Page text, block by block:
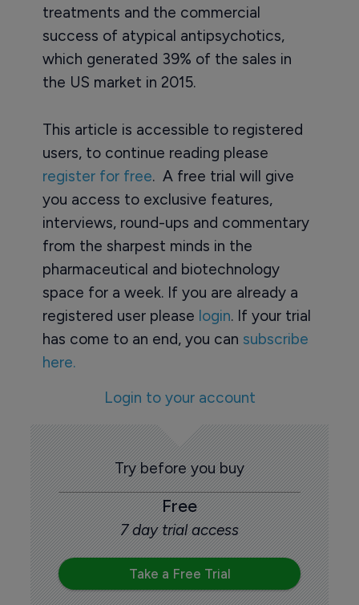
treatments and the commercial
success of atypical antipsychotics,
which generated 39% of the sales in
the US market in 2015.
This article is accessible to registered
users, to continue reading please
register for free. A free trial will give
you access to exclusive features,
interviews, round-ups and commentary
from the sharpest minds in the
pharmaceutical and biotechnology
space for a week. If you are already a
registered user please login. If your trial
has come to an end, you can subscribe
here.
Login to your account
Try before you buy
Free
7 day trial access
Take a Free Trial